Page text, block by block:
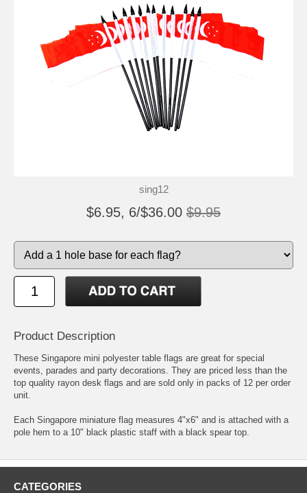
sing12
$6.95, 6/$36.00 $9.95
Product Description
These Singapore mini polyester table flags are great for special
events, parades and party decorations. They are priced less than the
top quality rayon desk flags and are sold only in packs of 12 per order
unit.
Each Singapore miniature flag measures 4"x6" and is attached with a
pole hem to a 10" black plastic staff with a black spear top.
CATEGORIES